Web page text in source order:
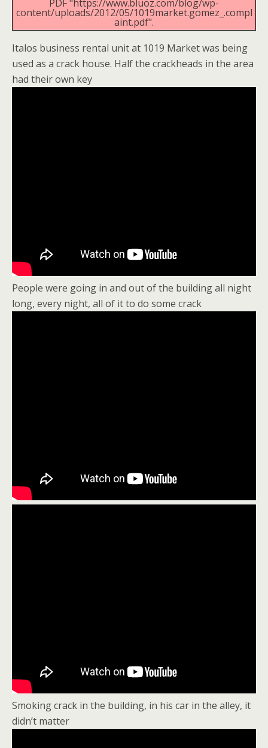
PDF "https://www.bluoz.com/blog/wp-
content/uploads/2012/05/1019market.gomez_.compl
aint.pdf".
Italos business rental unit at 1019 Market was being
used as a crack house. Half the crackheads in the area
had their own key
People were going in and out of the building all night
long, every night, all of it to do some crack
Smoking crack in the building, in his car in the alley, it
didn’t matter